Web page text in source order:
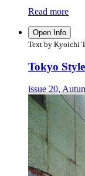
Read more
Open Info
Text by Kyoichi
Tokyo Style
issue 20,